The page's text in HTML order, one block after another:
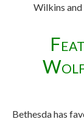
Wilkins and
Bethesda has